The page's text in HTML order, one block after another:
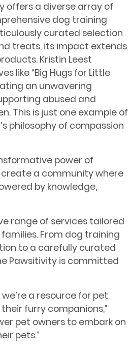
offers a diverse array of
dog training
curated selection
treats, its impact extends
Kristin Leest
like “Big Hugs for Little
an unwavering
abused and
This is just one example of
philosophy of compassion
power of
create a community where
by knowledge,
range of services tailored
From dog training
to a carefully curated
Pawsitivity is committed
a resource for pet
furry companions,”
pet owners to embark on
pets.”